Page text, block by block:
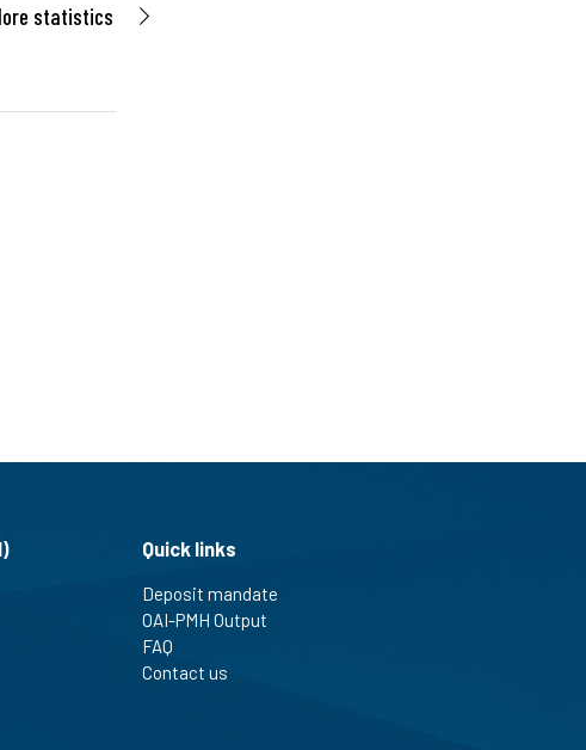
statistics
Quick links
Deposit mandate
OAI-PMH Output
FAQ
Contact us